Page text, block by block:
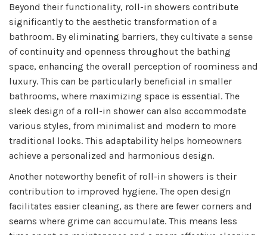
Beyond their functionality, roll-in showers contribute
significantly to the aesthetic transformation of a
bathroom. By eliminating barriers, they cultivate a sense
of continuity and openness throughout the bathing
space, enhancing the overall perception of roominess and
luxury. This can be particularly beneficial in smaller
bathrooms, where maximizing space is essential. The
sleek design of a roll-in shower can also accommodate
various styles, from minimalist and modern to more
traditional looks. This adaptability helps homeowners
achieve a personalized and harmonious design.
Another noteworthy benefit of roll-in showers is their
contribution to improved hygiene. The open design
facilitates easier cleaning, as there are fewer corners and
seams where grime can accumulate. This means less